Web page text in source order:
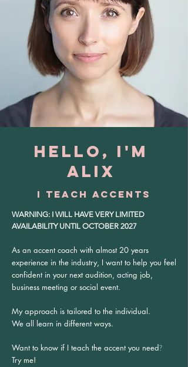
HELLO, I'M
ALIX
I TEACH ACCENTS
WARNING: I WILL HAVE VERY LIMITED
AVAILABILITY UNTIL OCTOBER 2027
As an accent coach with almost 20 years
experience in the industry, I want to help you feel
confident in your next audition, acting job,
business meeting or social event.
My approach is tailored to the individual.
We all learn in different ways.
Want to know if I teach the accent you need?
Try me!